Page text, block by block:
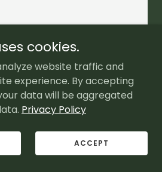
cookies.
website traffic and
experience. By accepting
data will be aggregated
Privacy Policy
ACCEPT